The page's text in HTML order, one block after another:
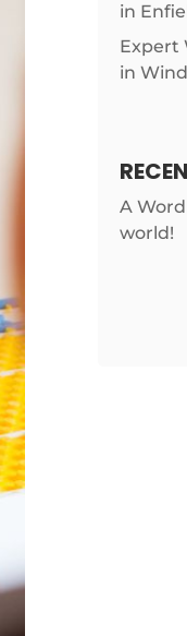
in
Expert
in
A
world!